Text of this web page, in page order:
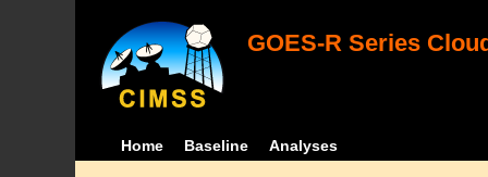
GOES-R Series
Home Baseline Analyses